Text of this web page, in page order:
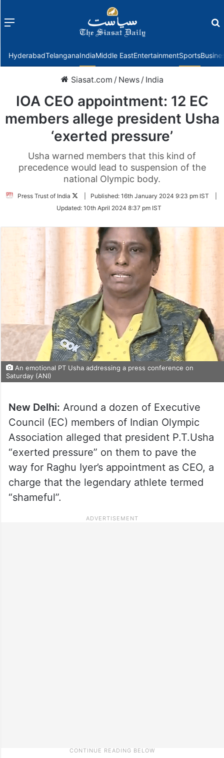
Menu
HyderabadTelanganaIndiaMiddle EastEntertainmentSports
Siasat.com / News / India
IOA CEO appointment: 12 EC
members allege president Usha
‘exerted pressure’
Usha warned members that this kind of
precedence would lead to suspension of the
national Olympic body.
Press Trust of India
Follow
Twitter
Published: 16th January 2024 9:23 pm IST
Updated: 10th April 2024 8:37 pm IST
An emotional PT Usha addressing a press conference on
Saturday (ANI)
New Delhi: Around a dozen of Executive
Council (EC) members of Indian Olympic
Association alleged that president P.T.Usha
“exerted pressure” on them to pave the
way for Raghu Iyer’s appointment as CEO, a
charge that the legendary athlete termed
“shameful”.